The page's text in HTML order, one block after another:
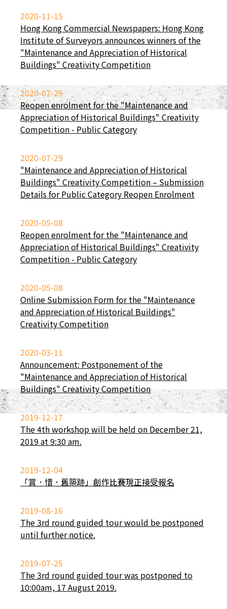
2020-11-15
Hong Kong Commercial Newspapers: Hong Kong
Institute of Surveyors announces winners of the
"Maintenance and Appreciation of Historical
Buildings" Creativity Competition
2020-07-29
Reopen enrolment for the "Maintenance and
Appreciation of Historical Buildings" Creativity
Competition - Public Category
2020-07-29
"Maintenance and Appreciation of Historical
Buildings" Creativity Competition – Submission
Details for Public Category Reopen Enrolment
2020-05-08
Reopen enrolment for the "Maintenance and
Appreciation of Historical Buildings" Creativity
Competition - Public Category
2020-05-08
Online Submission Form for the "Maintenance
and Appreciation of Historical Buildings"
Creativity Competition
2020-03-11
Announcement: Postponement of the
"Maintenance and Appreciation of Historical
Buildings" Creativity Competition
2019-12-17
The 4th workshop will be held on December 21,
2019 at 9:30 am.
2019-12-04
「賞．惜．舊築跡」創作比賽現正接受報名
2019-08-16
The 3rd round guided tour would be postponed
until further notice.
2019-07-25
The 3rd round guided tour was postponed to
10:00am, 17 August 2019.